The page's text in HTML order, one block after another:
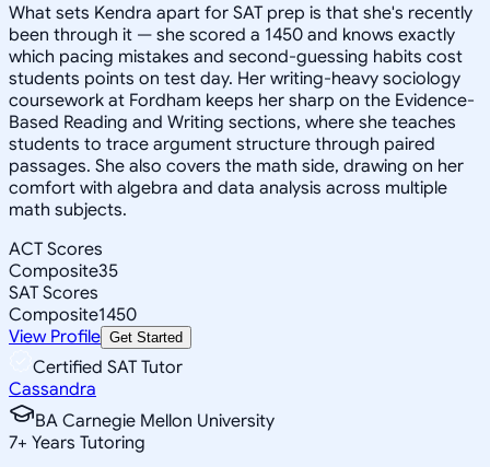
What sets Kendra apart for SAT prep is that she's recently
been through it — she scored a 1450 and knows exactly
which pacing mistakes and second-guessing habits cost
students points on test day. Her writing-heavy sociology
coursework at Fordham keeps her sharp on the Evidence-
Based Reading and Writing sections, where she teaches
students to trace argument structure through paired
passages. She also covers the math side, drawing on her
comfort with algebra and data analysis across multiple
math subjects.
ACT Scores
Composite35
SAT Scores
Composite1450
View Profile Get Started
Certified SAT Tutor
Cassandra
BA Carnegie Mellon University
7+ Years Tutoring